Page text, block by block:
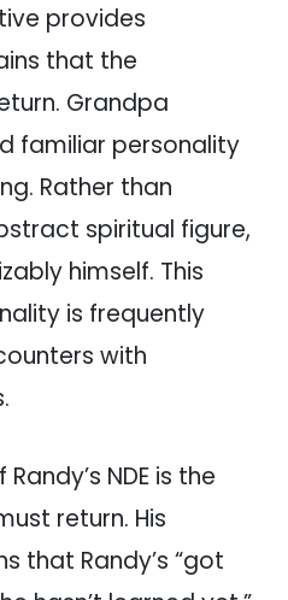
provides
that the
Grandpa
familiar personality
Rather than
spiritual figure,
himself. This
is frequently
with
NDE is the
return. His
that Randy’s “got